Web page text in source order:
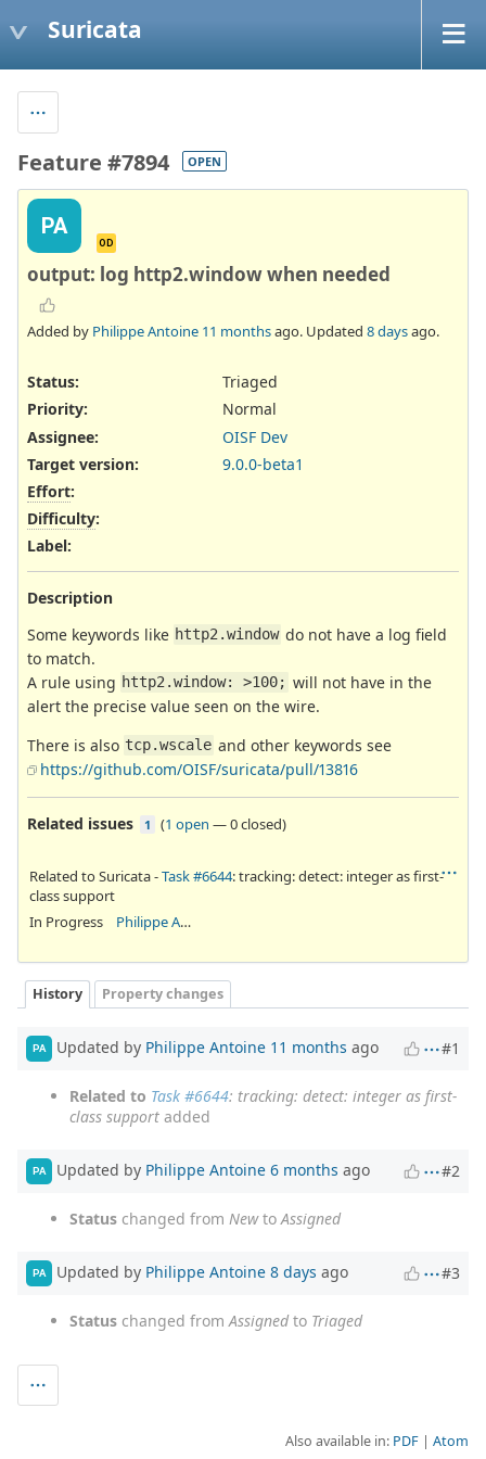
Suricata
Feature #7894 OPEN
PA
OD
output: log http2.window when needed
Added by Philippe Antoine 11 monthsago. Updated 8 daysago.
Status:
Triaged
Priority:
Normal
Assignee:
OISF Dev
Target version:
9.0.0-beta1
Effort:
Difficulty:
Label:
Description
Some keywords like http2.window do not have a log field
to match.
A rule using http2.window: >100; will not have in the
alert the precise value seen on the wire.
There is also tcp.wscale and other keywords see
https://github.com/OISF/suricata/pull/13816
Related issues 1 (1 open —0 closed)
Related to Suricata -Task #6644: tracking: detect: integer as first-
class support
In Progress
Philippe Antoine
History Property changes
PA Updated by Philippe Antoine 11 months ago #1
Related to Task #6644: tracking: detect: integer as first-
class support added
PA Updated by Philippe Antoine 6 months ago #2
Status changed from Newto Assigned
PA Updated by Philippe Antoine 8 days ago #3
Status changed from Assignedto Triaged
Also available in: PDF Atom